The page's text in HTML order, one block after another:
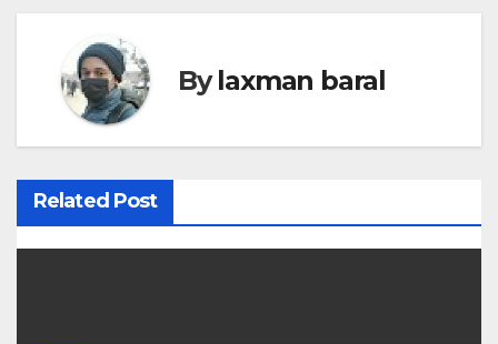
a
v
i
g
Bylaxman baral
Related Post